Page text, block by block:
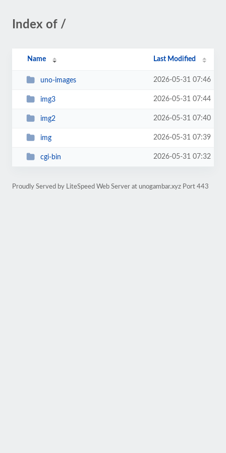
Index of /
Name Last Modified
uno-images 2026-05-31 07:46
img3 2026-05-31 07:44
img2 2026-05-31 07:40
img 2026-05-31 07:39
cgi-bin 2026-05-31 07:32
Proudly Served by LiteSpeed Web Server at unogambar.xyz Port 443